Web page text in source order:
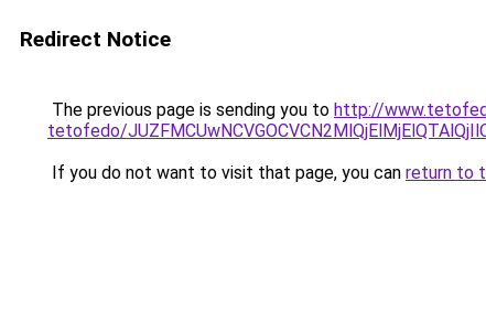
Redirect Notice
The previous page is sending you to http://
tetofedo/
If you do not want to visit that page, you can return to